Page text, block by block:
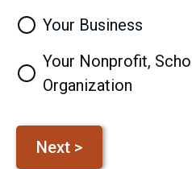
Your Business
Your Nonprofit,
Organization